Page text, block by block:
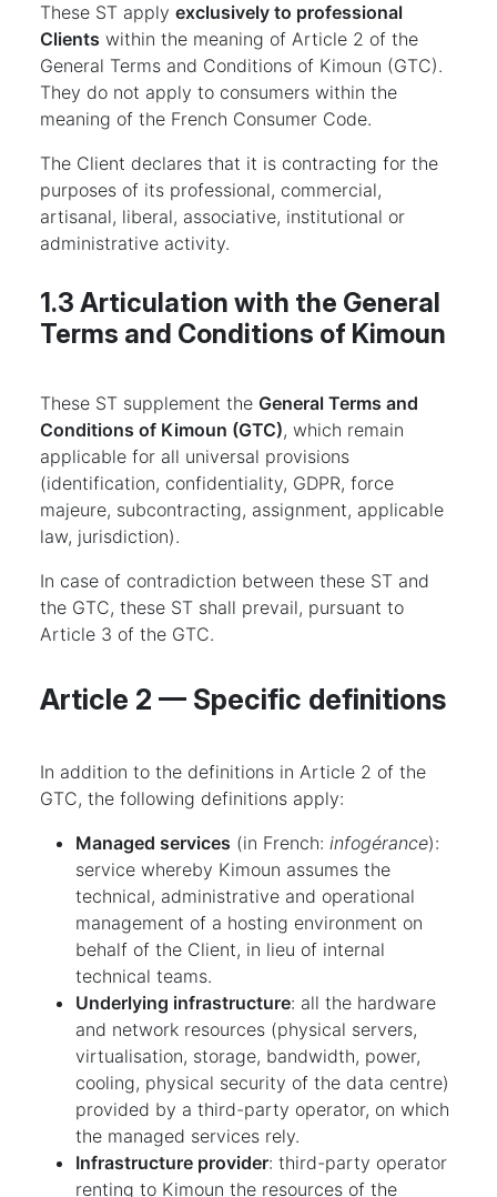
These ST apply exclusively to professional
Clients within the meaning of Article 2 of the
General Terms and Conditions of Kimoun (GTC).
They do not apply to consumers within the
meaning of the French Consumer Code.
The Client declares that it is contracting for the
purposes of its professional, commercial,
artisanal, liberal, associative, institutional or
administrative activity.
1.3 Articulation with the General
Terms and Conditions of Kimoun
These ST supplement the General Terms and
Conditions of Kimoun (GTC), which remain
applicable for all universal provisions
(identification, confidentiality, GDPR, force
majeure, subcontracting, assignment, applicable
law, jurisdiction).
In case of contradiction between these ST and
the GTC, these ST shall prevail, pursuant to
Article 3 of the GTC.
Article 2 — Specific definitions
In addition to the definitions in Article 2 of the
GTC, the following definitions apply:
Managed services (in French: infogérance):
service whereby Kimoun assumes the
technical, administrative and operational
management of a hosting environment on
behalf of the Client, in lieu of internal
technical teams.
Underlying infrastructure: all the hardware
and network resources (physical servers,
virtualisation, storage, bandwidth, power,
cooling, physical security of the data centre)
provided by a third-party operator, on which
the managed services rely.
Infrastructure provider: third-party operator
renting to Kimoun the resources of the